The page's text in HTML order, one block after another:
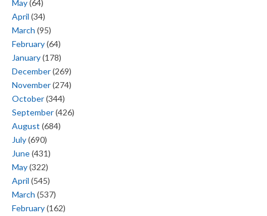
May(64)
April (34)
March (95)
February(64)
January(178)
December(269)
November(274)
October(344)
September(426)
August (684)
July(690)
June(431)
May(322)
April (545)
March (537)
February(162)